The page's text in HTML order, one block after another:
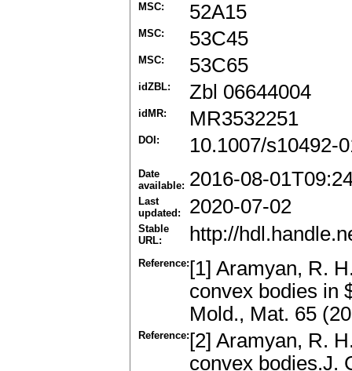
MSC: 52A15
MSC: 53C45
MSC: 53C65
idZBL: Zbl 06644004
idMR: MR3532251
DOI: 10.1007/s10492-
Date
available: 2016-08-
Last
updated:
2020-07-02
Stable
URL:
http://
Reference: [1] Aramyan, R.
convex bodies in
Mold., Mat. 65
Reference: [2] Aramyan, R.
convex bodies.J.